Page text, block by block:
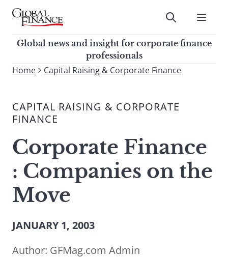
Skip
contentGlobal Finance Magazine
Global news and insight for
corporate finance professionals
Submit
Global news and insight for corporate finance
professionals
To
site,
enter
search
term
Submit
Home Capital Raising & Corporate Finance
CAPITAL RAISING & CORPORATE
FINANCE
Corporate Finance
: Companies on the
Move
JANUARY 1, 2003
Author: GFMag.com Admin